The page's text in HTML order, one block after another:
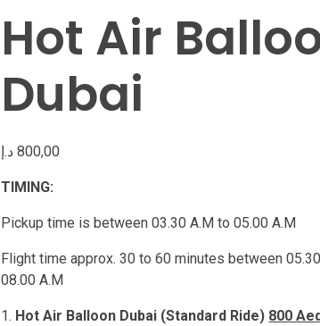
Hot Air
Dubai
800,00 د.إ
TIMING:
Pickup time is between 03.30 A.M to 05.00 A.M
Flight time approx. 30 to 60 minutes between
08.00 A.M
Hot Air Balloon Dubai (Standard Ride) 800